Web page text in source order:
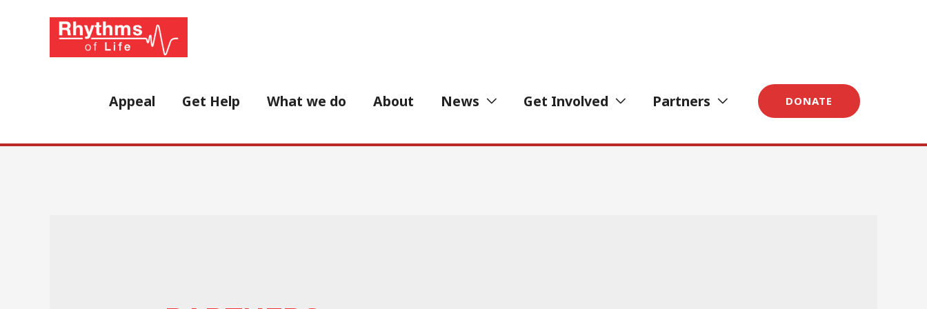
Appeal Get Help What we do About News Get Involved Partners DONATE